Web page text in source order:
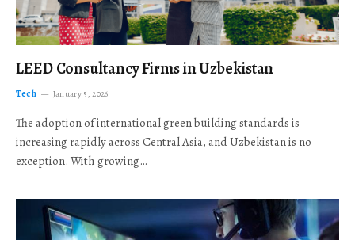
LEED Consultancy Firms in Uzbekistan
Tech January 5, 2026
The adoption of international green building standards is
increasing rapidly across Central Asia, and Uzbekistan is no
exception. With growing…